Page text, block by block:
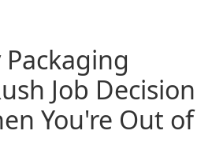
Job Decision
You're Out of